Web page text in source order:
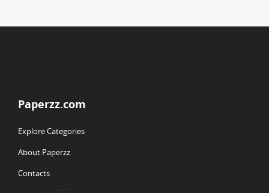
Paperzz.com
Explore Categories
About Paperzz
Contacts